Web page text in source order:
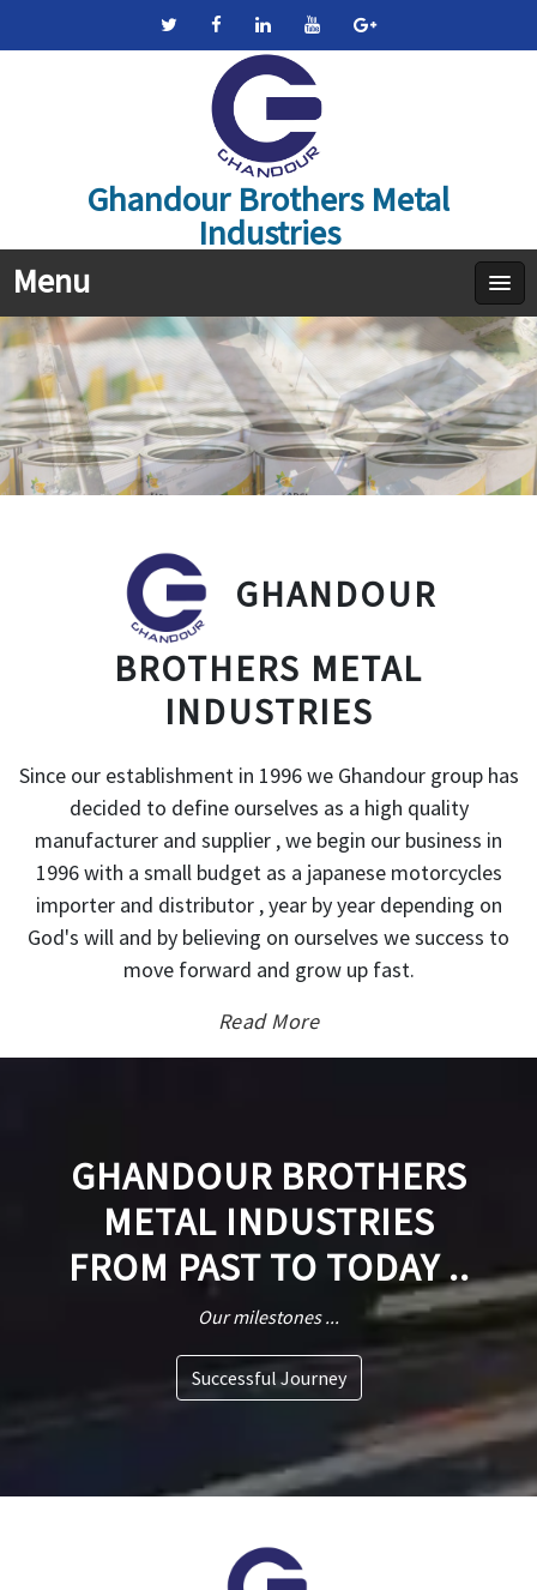
Ghandour Brothers Metal
Industries
Menu
GHANDOUR
BROTHERS METAL
INDUSTRIES
Since our establishment in 1996 we Ghandour group has
decided to define ourselves as a high quality
manufacturer and supplier , we begin our business in
1996 with a small budget as a japanese motorcycles
importer and distributor , year by year depending on
God's will and by believing on ourselves we success to
move forward and grow up fast.
Read More
GHANDOUR BROTHERS
METAL INDUSTRIES
FROM PAST TO TODAY ..
Our milestones ...
Successful Journey